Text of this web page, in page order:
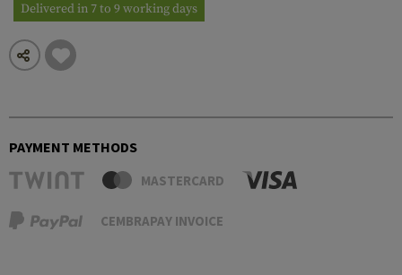
Delivered in 7 to 9 working days
PAYMENT METHODS
MASTERCARD
CEMBRAPAY INVOICE